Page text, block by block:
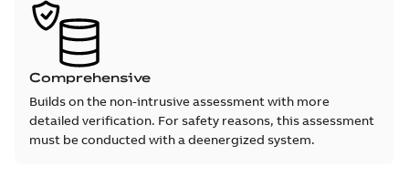
Comprehensive
Builds on the non-intrusive assessment with more
detailed verification. For safety reasons, this assessment
must be conducted with a deenergized system.